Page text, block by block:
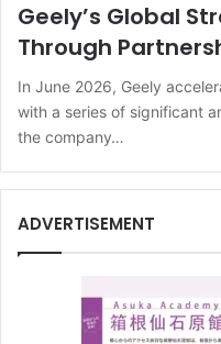
Geely’s Global
Through
In June 2026, Geely
with a series of significant
the company…
ADVERTISEMENT